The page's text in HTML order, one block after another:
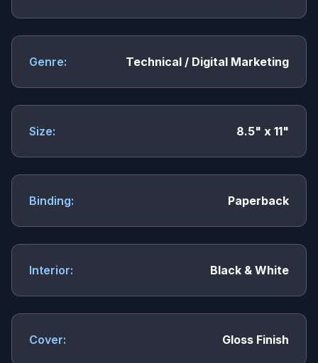
Genre: Technical / Digital Marketing
Size: 8.5" x 11"
Binding: Paperback
Interior: Black & White
Cover: Gloss Finish